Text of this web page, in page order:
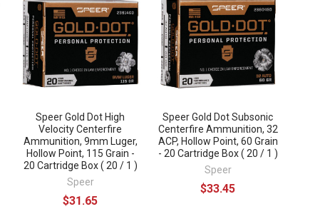
Speer Gold Dot High
Velocity Centerfire
Ammunition, 9mm Luger,
Hollow Point, 115 Grain -
20 Cartridge Box ( 20 / 1 )
Speer
$31.65
Speer Gold Dot Subsonic
Centerfire Ammunition, 32
ACP, Hollow Point, 60 Grain
- 20 Cartridge Box ( 20 / 1 )
Speer
$33.45